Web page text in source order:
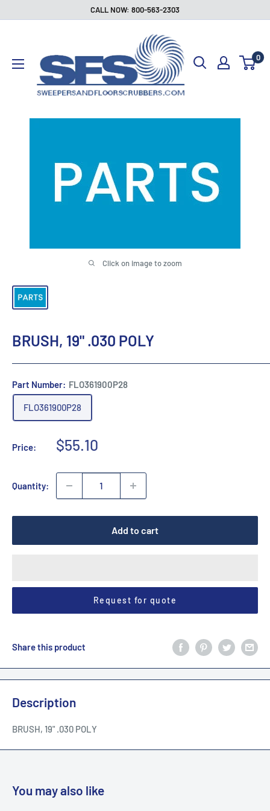
CALL NOW: 800-563-2303
Floor
Scrubbers
0
Click on image to zoom
BRUSH, 19" .030 POLY
Part Number: FLO361900P28
FLO361900P28
Price:
Sale
$55.10
Quantity:
Add to cart
Request for quote
Share this product
Description
BRUSH, 19" .030 POLY
You may also like